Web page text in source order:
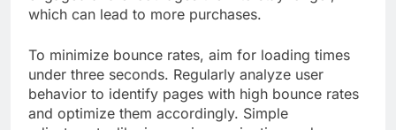
which can lead to more purchases.
To minimize bounce rates, aim for loading times
under three seconds. Regularly analyze user
behavior to identify pages with high bounce rates
and optimize them accordingly. Simple